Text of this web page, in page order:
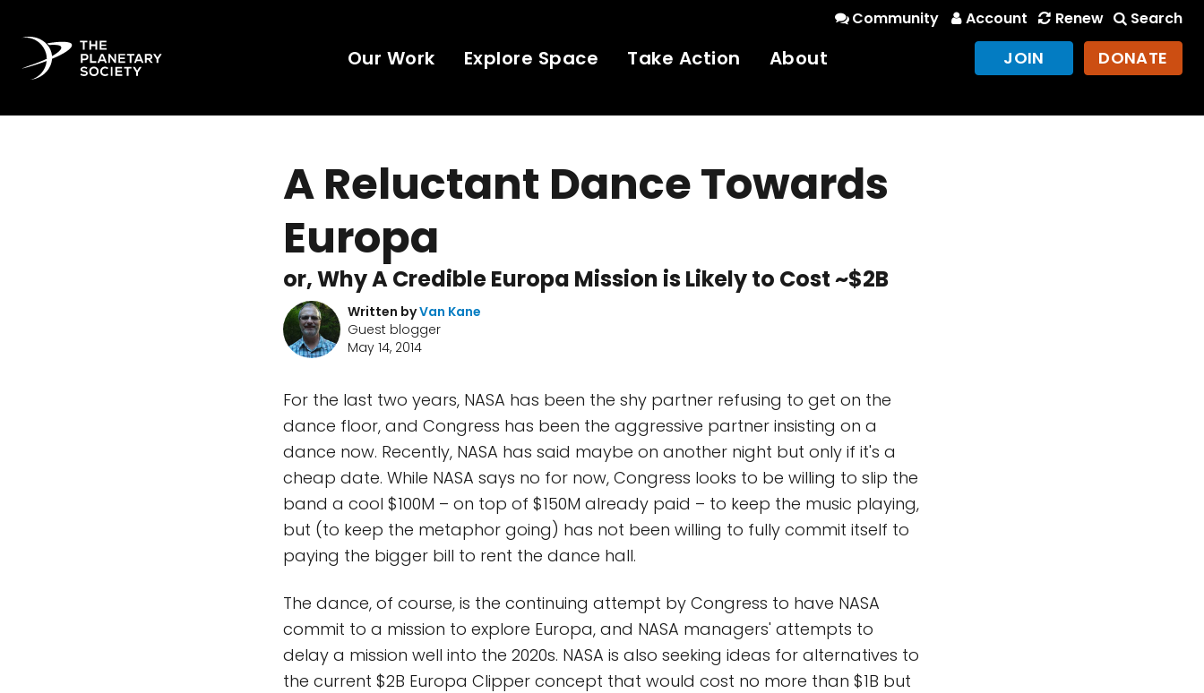
Community Account Renew Search
Our Work Explore Space Take Action About JOIN DONATE
A Reluctant Dance Towards
Europa
or, Why A Credible Europa Mission is Likely to Cost ~$2B
Written byVan Kane
Guest blogger
May 14, 2014
For the last two years, NASA has been the shy partner refusing to get on the
dance floor, and Congress has been the aggressive partner insisting on a
dance now. Recently, NASA has said maybe on another night but only if it's a
cheap date. While NASA says no for now, Congress looks to be willing to slip the
band a cool $100M – on top of $150M already paid – to keep the music playing,
but (to keep the metaphor going) has not been willing to fully commit itself to
paying the bigger bill to rent the dance hall.
The dance, of course, is the continuing attempt by Congress to have NASA
commit to a mission to explore Europa, and NASA managers' attempts to
delay a mission well into the 2020s. NASA is also seeking ideas for alternatives to
the current $2B Europa Clipper concept that would cost no more than $1B but